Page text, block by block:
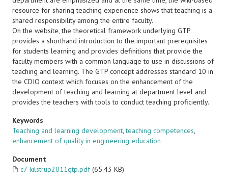
resource for sharing teaching experience shows that teaching is a
shared responsibility among the entire faculty.
On the website, the theoretical framework underlying GTP
provides a shorthand introduction to the important prerequisites
for students learning and provides definitions that provide the
faculty members with a common language to use in discussions of
teaching and learning. The GTP concept addresses standard 10 in
the CDIO context which focuses on the enhancement of the
development of teaching and learning at department level and
provides the teachers with tools to conduct teaching proficiently.
Keywords
Teaching and learning development,teaching competences,
enhancement of quality in engineering education
Document
c7-kilstrup2011gtp.pdf (65.43 KB)